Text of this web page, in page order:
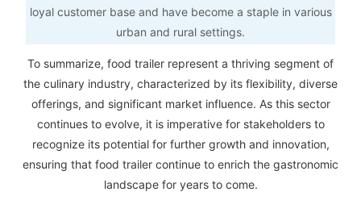
loyal customer base and have become a staple in various
urban and rural settings.
To summarize, food trailer represent a thriving segment of
the culinary industry, characterized by its flexibility, diverse
offerings, and significant market influence. As this sector
continues to evolve, it is imperative for stakeholders to
recognize its potential for further growth and innovation,
ensuring that food trailer continue to enrich the gastronomic
landscape for years to come.